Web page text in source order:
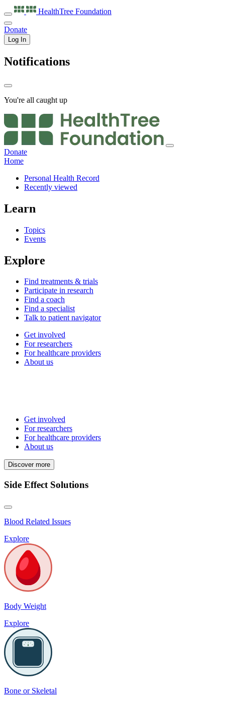
HealthTree Foundation
Donate
Log In
Notifications
You're all caught up
Donate
Home
Personal Health Record
Recently viewed
Learn
Topics
Events
Explore
Find treatments & trials
Participate in research
Find a coach
Find a specialist
Talk to patient navigator
Get involved
For researchers
For healthcare providers
About us
Get involved
For researchers
For healthcare providers
About us
Discover more
Side Effect Solutions
Blood Related Issues
Explore
Body Weight
Explore
Bone or Skeletal